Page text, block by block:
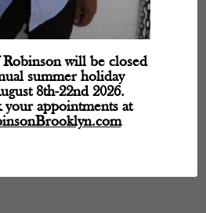
will be closed
summer holiday
8th-22nd 2026.
your appointments at